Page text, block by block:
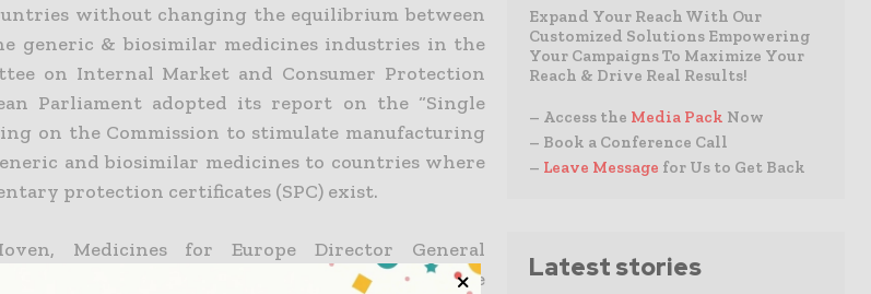
without changing the equilibrium between
generic & biosimilar medicines industries in the
on Internal Market and Consumer Protection
Parliament adopted its report on the “Single
on the Commission to stimulate manufacturing
and biosimilar medicines to countries where
protection certificates (SPC) exist.
Medicines for Europe Director General
Parliament has once again voted for more
Expand Your Reach With Our
Customized Solutions Empowering
Your Campaigns To Maximize Your
Reach & Drive Real Results!
– Access the Media Pack Now
– Book a Conference Call
– Leave Message for Us to Get Back
Latest stories